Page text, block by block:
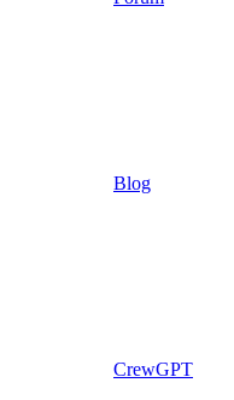
Blog
CrewGPT